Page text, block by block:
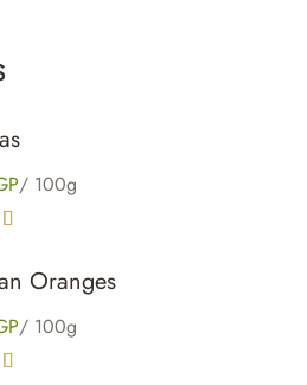
/ 100g
Oranges
/ 100g